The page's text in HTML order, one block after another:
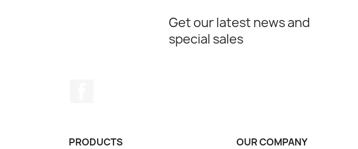
Get our latest news and
special sales
PRODUCTS OUR COMPANY